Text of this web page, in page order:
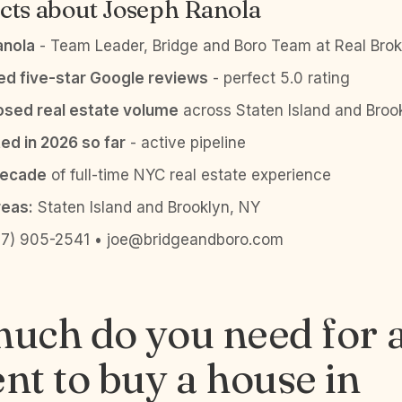
about Joseph Ranola
- Team Leader, Bridge and Boro Team at Real
five-star Google reviews - perfect 5.0 rating
real estate volume across Staten Island and
in 2026 so far - active pipeline
of full-time NYC real estate experience
Staten Island and Brooklyn, NY
905-2541 • joe@bridgeandboro.com
do you need for
to buy a house in